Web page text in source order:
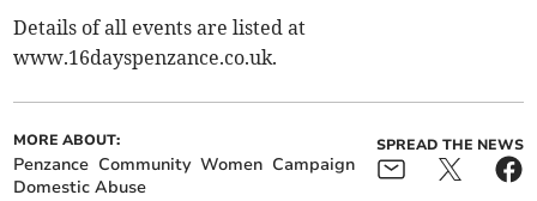
Details of all events are listed at
www.16dayspenzance.co.uk.
MORE ABOUT:
Penzance Community Women Campaign
Domestic Abuse
SPREAD THE NEWS